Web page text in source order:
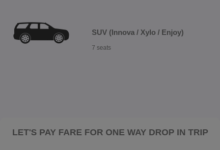
SUV (Innova / Xylo / Enjoy)
7 seats
LET'S PAY FARE FOR ONE WAY DROP IN TRIP